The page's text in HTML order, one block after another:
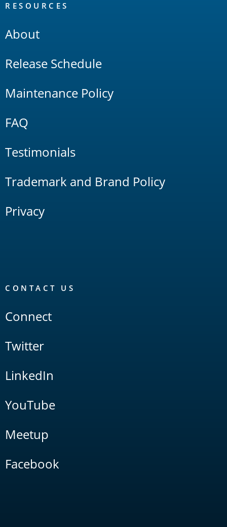
RESOURCES
About
Release Schedule
Maintenance Policy
FAQ
Testimonials
Trademark and Brand Policy
Privacy
CONTACT US
Connect
Twitter
LinkedIn
YouTube
Meetup
Facebook